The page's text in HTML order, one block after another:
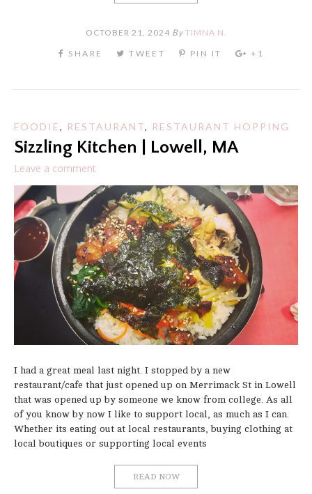
OCTOBER 21, 2024 By TIMNA N.
FOODIE, RESTAURANT, RESTAURANT HOPPING
Sizzling Kitchen | Lowell, MA
Leave a comment
I had a great meal last night. I stopped by a new
restaurant/cafe that just opened up on Merrimack St in Lowell
that was opened up by someone we know from college. As all
of you know by now I like to support local, as much as I can.
Whether its eating out at local restaurants, buying clothing at
local boutiques or supporting local events
READ NOW